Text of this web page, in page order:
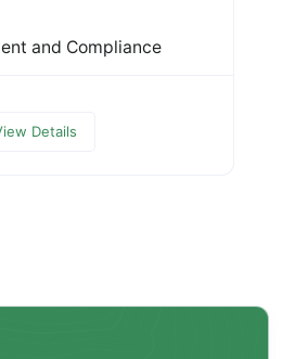
and Compliance
Details